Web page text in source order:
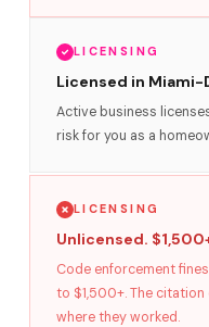
LICENSING
Licensed in Miami-
Active business
risk for you as a
LICENSING
Unlicensed.
Code enforcement
to $1,500+. The
where they worked.